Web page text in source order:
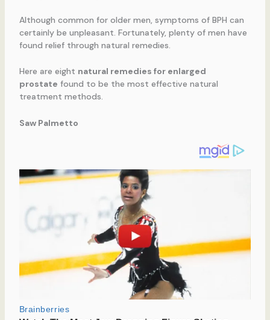
Although common for older men, symptoms of BPH can
certainly be unpleasant. Fortunately, plenty of men have
found relief through natural remedies.
Here are eight natural remedies for enlarged
prostate found to be the most effective natural
treatment methods.
Saw Palmetto